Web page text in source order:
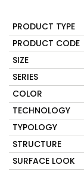
PRODUCT TYPE
PRODUCT CODE
SIZE
SERIES
COLOR
TECHNOLOGY
TYPOLOGY
STRUCTURE
SURFACE LOOK